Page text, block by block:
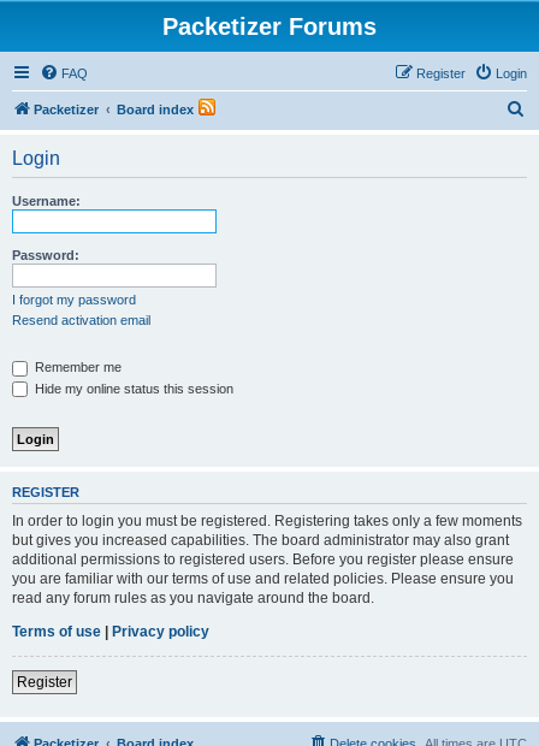
Packetizer Forums
FAQ Login
Register
Packetizer Board index
Login
Username:
Password:
I forgot my password
Resend activation email
Remember me
Hide my online status this session
REGISTER
In order to login you must be registered. Registering takes only a few moments
but gives you increased capabilities. The board administrator may also grant
additional permissions to registered users. Before you register please ensure
you are familiar with our terms of use and related policies. Please ensure you
read any forum rules as you navigate around the board.
Terms of use | Privacy policy
Register